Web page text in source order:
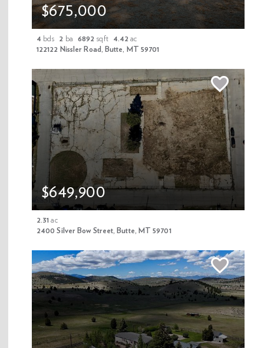
1/85 Off Market
$1,299,000
67658 MT-43 Highway, Wise River, MT
59727
bds 4ba 2822sqft 9.09ac
MLS 409456
Property Details
Nestled on over 9 private acres, this stunning cedar home
offers riverfront access below and public land above, creating
an exceptional setting surrounded by some of Montana’s
most breathtaking scenery. The property features a spacious
3-bedroom, 3.5-bathroom layout designed for both comfort
$675,000
4 bds 2 ba 6892 sqft 4.42 ac
122122 Nissler Road, Butte, MT 59701
$649,900
2.31 ac
2400 Silver Bow Street, Butte, MT 59701